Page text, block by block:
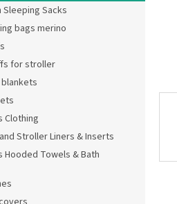
Sleeping Sacks
bags merino
for stroller
Clothing
Stroller Liners & Inserts
Hooded Towels & Bath